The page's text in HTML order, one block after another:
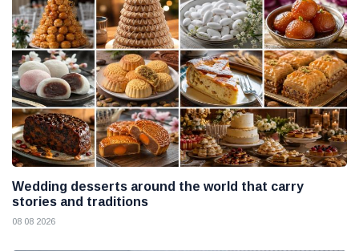
Wedding desserts around the world that carry
stories and traditions
08 08 2026